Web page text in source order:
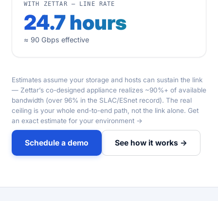
WITH ZETTAR — LINE RATE
24.7 hours
≈ 90 Gbps effective
Estimates assume your storage and hosts can sustain the link
— Zettar’s co-designed appliance realizes ~90%+ of available
bandwidth (over 96% in the SLAC/ESnet record). The real
ceiling is your whole end-to-end path, not the link alone. Get
an exact estimate for your environment →
Schedule a demo See how it works →